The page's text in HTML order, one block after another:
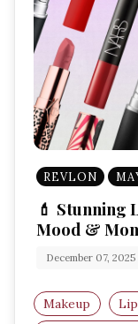
REVLON
💄 Stunning
Mood &
December 07, 2025
Makeup